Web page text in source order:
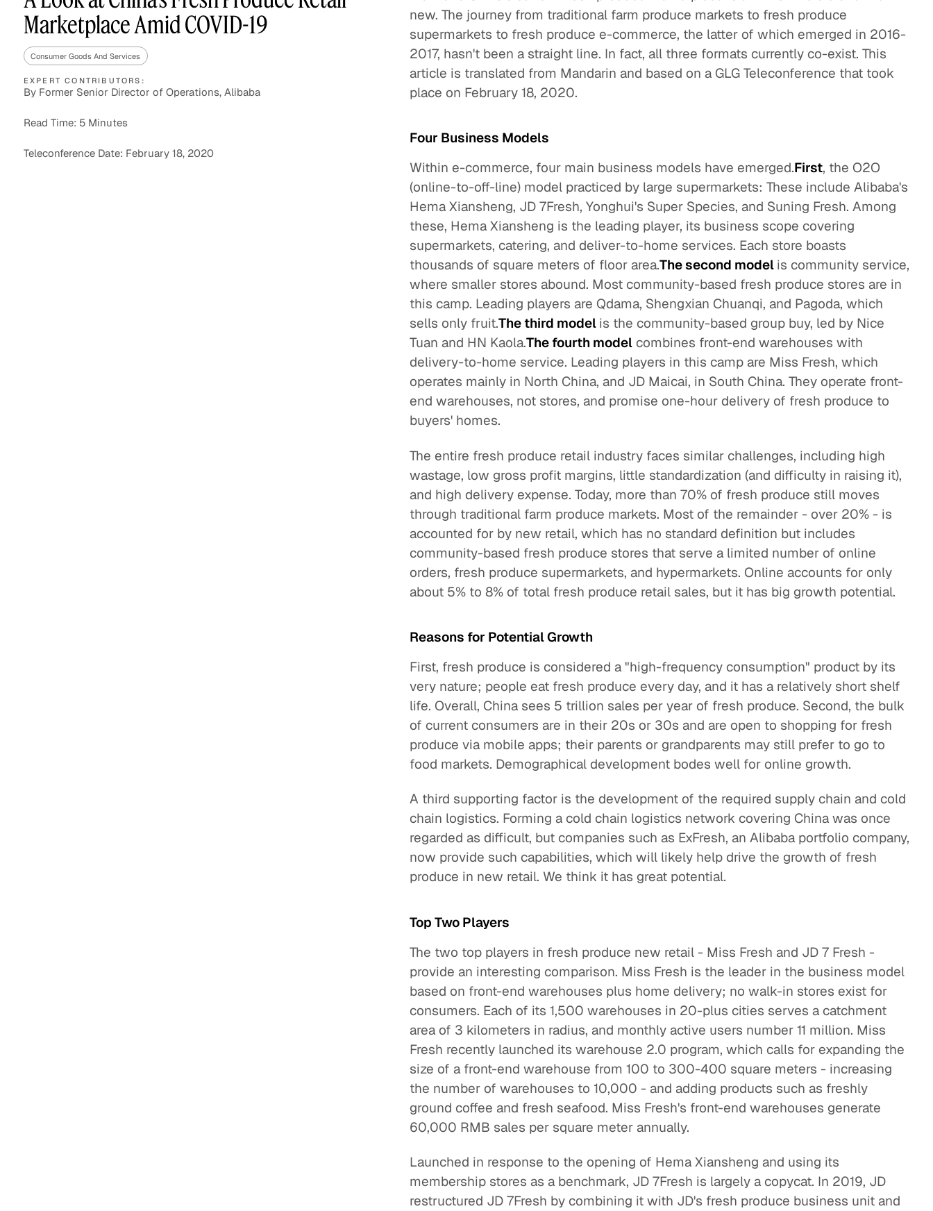
Asset Managers and
Mutual Funds
Marketplace Amid COVID-19
Consumer Goods And Services
EXPERT CONTRIBUTORS:
By Former Senior Director of Operations, Alibaba
Read Time: 5 Minutes
Teleconference Date: February 18, 2020
new. The journey from traditional farm produce markets to fresh produce
supermarkets to fresh produce e-commerce, the latter of which emerged in 2016-
2017, hasn't been a straight line. In fact, all three formats currently co-exist. This
article is translated from Mandarin and based on a GLG Teleconference that took
place on February 18, 2020.
Four Business Models
Within e-commerce, four main business models have emerged.First, the O2O
(online-to-off-line) model practiced by large supermarkets: These include Alibaba's
Hema Xiansheng, JD 7Fresh, Yonghui's Super Species, and Suning Fresh. Among
these, Hema Xiansheng is the leading player, its business scope covering
supermarkets, catering, and deliver-to-home services. Each store boasts
thousands of square meters of floor area.The second model is community service,
where smaller stores abound. Most community-based fresh produce stores are in
this camp. Leading players are Qdama, Shengxian Chuanqi, and Pagoda, which
sells only fruit.The third model is the community-based group buy, led by Nice
Tuan and HN Kaola.The fourth model combines front-end warehouses with
delivery-to-home service. Leading players in this camp are Miss Fresh, which
operates mainly in North China, and JD Maicai, in South China. They operate front-
end warehouses, not stores, and promise one-hour delivery of fresh produce to
buyers' homes.
The entire fresh produce retail industry faces similar challenges, including high
wastage, low gross profit margins, little standardization (and difficulty in raising it),
and high delivery expense. Today, more than 70% of fresh produce still moves
through traditional farm produce markets. Most of the remainder - over 20% - is
accounted for by new retail, which has no standard definition but includes
community-based fresh produce stores that serve a limited number of online
orders, fresh produce supermarkets, and hypermarkets. Online accounts for only
about 5% to 8% of total fresh produce retail sales, but it has big growth potential.
Reasons for Potential Growth
First, fresh produce is considered a "high-frequency consumption" product by its
very nature; people eat fresh produce every day, and it has a relatively short shelf
life. Overall, China sees 5 trillion sales per year of fresh produce. Second, the bulk
of current consumers are in their 20s or 30s and are open to shopping for fresh
produce via mobile apps; their parents or grandparents may still prefer to go to
food markets. Demographical development bodes well for online growth.
A third supporting factor is the development of the required supply chain and cold
chain logistics. Forming a cold chain logistics network covering China was once
regarded as difficult, but companies such as ExFresh, an Alibaba portfolio company,
now provide such capabilities, which will likely help drive the growth of fresh
produce in new retail. We think it has great potential.
Top Two Players
The two top players in fresh produce new retail - Miss Fresh and JD 7 Fresh -
provide an interesting comparison. Miss Fresh is the leader in the business model
based on front-end warehouses plus home delivery; no walk-in stores exist for
consumers. Each of its 1,500 warehouses in 20-plus cities serves a catchment
area of 3 kilometers in radius, and monthly active users number 11 million. Miss
Fresh recently launched its warehouse 2.0 program, which calls for expanding the
size of a front-end warehouse from 100 to 300-400 square meters - increasing
the number of warehouses to 10,000 - and adding products such as freshly
ground coffee and fresh seafood. Miss Fresh's front-end warehouses generate
60,000 RMB sales per square meter annually.
Launched in response to the opening of Hema Xiansheng and using its
membership stores as a benchmark, JD 7Fresh is largely a copycat. In 2019, JD
restructured JD 7Fresh by combining it with JD's fresh produce business unit and